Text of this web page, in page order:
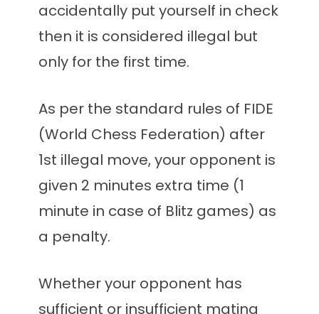
accidentally put yourself in check
then it is considered illegal but
only for the first time.
As per the standard rules of FIDE
(World Chess Federation) after
1st illegal move, your opponent is
given 2 minutes extra time (1
minute in case of Blitz games) as
a penalty.
Whether your opponent has
sufficient or insufficient mating